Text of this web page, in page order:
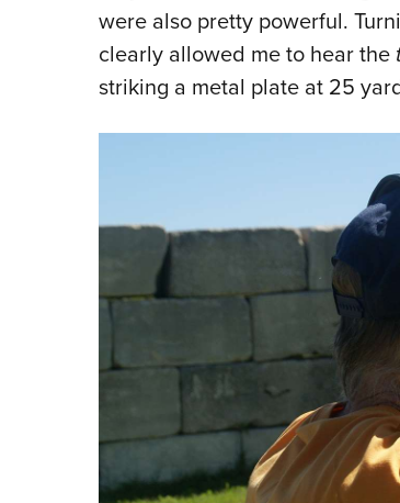
were also pretty powerful.
clearly allowed me to hear the
striking a metal plate at 25